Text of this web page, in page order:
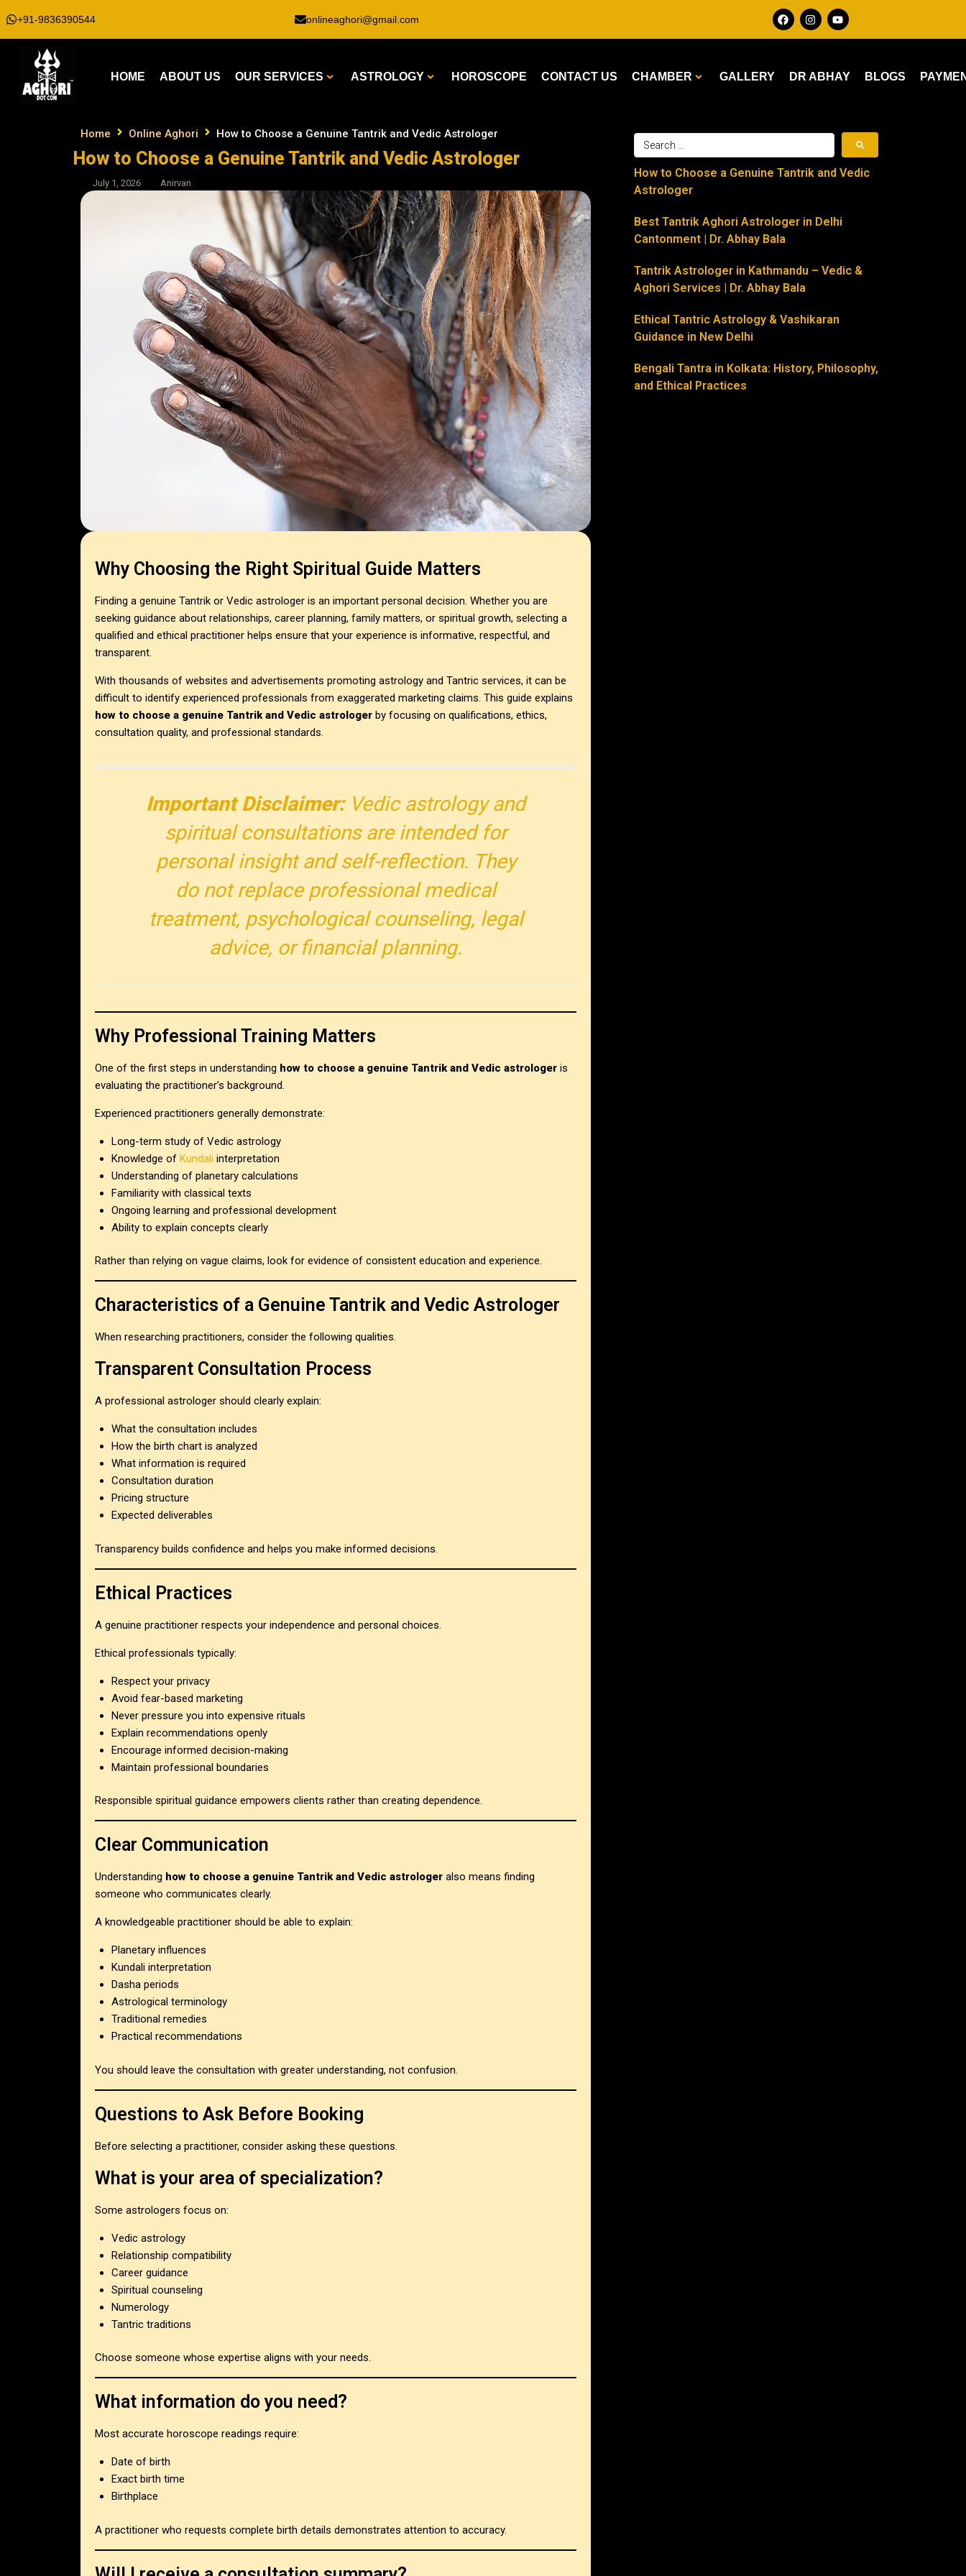
+91-9836390544 onlineaghori@gmail.com
HOME ABOUT US OUR SERVICES ASTROLOGY HOROSCOPE CONTACT US CHAMBER GALLERY DR ABHAY BLOGS
How to Choose a Genuine Tantrik and Vedic
Astrologer
Best Tantrik Aghori Astrologer in Delhi
Cantonment | Dr. Abhay Bala
Tantrik Astrologer in Kathmandu – Vedic &
Aghori Services | Dr. Abhay Bala
Ethical Tantric Astrology & Vashikaran
Guidance in New Delhi
Bengali Tantra in Kolkata: History, Philosophy,
and Ethical Practices
Home Online Aghori How to Choose a Genuine Tantrik and Vedic Astrologer
How to Choose a Genuine Tantrik and Vedic Astrologer
July 1, 2026 Anirvan
Why Choosing the Right Spiritual Guide Matters
Finding a genuine Tantrik or Vedic astrologer is an important personal decision. Whether you are
seeking guidance about relationships, career planning, family matters, or spiritual growth, selecting a
qualified and ethical practitioner helps ensure that your experience is informative, respectful, and
transparent.
With thousands of websites and advertisements promoting astrology and Tantric services, it can be
difficult to identify experienced professionals from exaggerated marketing claims. This guide explains
how to choose a genuine Tantrik and Vedic astrologer by focusing on qualifications, ethics,
consultation quality, and professional standards.
Important Disclaimer:Vedic astrology and
spiritual consultations are intended for
personal insight and self-reflection. They
do not replace professional medical
treatment, psychological counseling, legal
advice, or financial planning.
Why Professional Training Matters
One of the first steps in understanding how to choose a genuine Tantrik and Vedic astrologer is
evaluating the practitioner’s background.
Experienced practitioners generally demonstrate:
Long-term study of Vedic astrology
Knowledge of Kundali interpretation
Understanding of planetary calculations
Familiarity with classical texts
Ongoing learning and professional development
Ability to explain concepts clearly
Rather than relying on vague claims, look for evidence of consistent education and experience.
Characteristics of a Genuine Tantrik and Vedic Astrologer
When researching practitioners, consider the following qualities.
Transparent Consultation Process
A professional astrologer should clearly explain:
What the consultation includes
How the birth chart is analyzed
What information is required
Consultation duration
Pricing structure
Expected deliverables
Transparency builds confidence and helps you make informed decisions.
Ethical Practices
A genuine practitioner respects your independence and personal choices.
Ethical professionals typically:
Respect your privacy
Avoid fear-based marketing
Never pressure you into expensive rituals
Explain recommendations openly
Encourage informed decision-making
Maintain professional boundaries
Responsible spiritual guidance empowers clients rather than creating dependence.
Clear Communication
Understanding how to choose a genuine Tantrik and Vedic astrologer also means finding
someone who communicates clearly.
A knowledgeable practitioner should be able to explain:
Planetary influences
Kundali interpretation
Dasha periods
Astrological terminology
Traditional remedies
Practical recommendations
You should leave the consultation with greater understanding, not confusion.
Questions to Ask Before Booking
Before selecting a practitioner, consider asking these questions.
What is your area of specialization?
Some astrologers focus on:
Vedic astrology
Relationship compatibility
Career guidance
Spiritual counseling
Numerology
Tantric traditions
Choose someone whose expertise aligns with your needs.
What information do you need?
Most accurate horoscope readings require:
Date of birth
Exact birth time
Birthplace
A practitioner who requests complete birth details demonstrates attention to accuracy.